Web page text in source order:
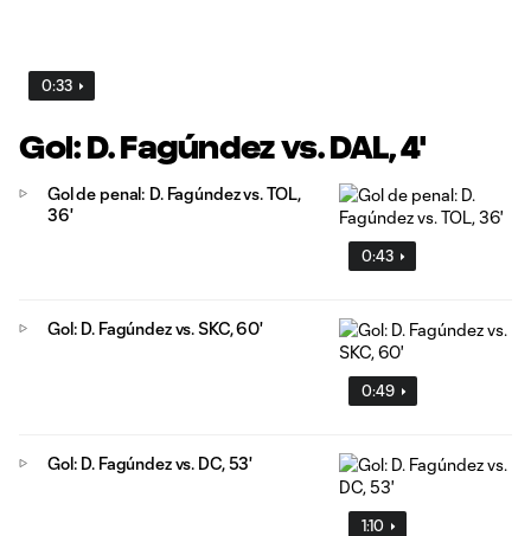
0:33
Gol: D. Fagúndez vs. DAL, 4'
0:43
Gol de penal: D. Fagúndez vs. TOL,
36'
0:49
Gol: D. Fagúndez vs. SKC, 60'
1:10
Gol: D. Fagúndez vs. DC, 53'